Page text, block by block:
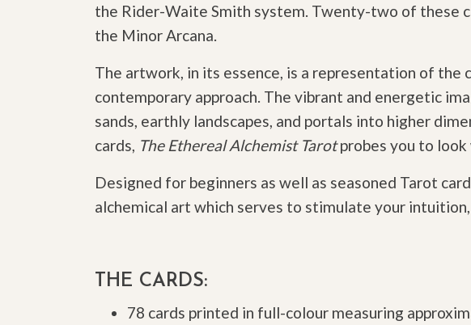
the Rider-Waite Smith system. Twenty-two of these
the Minor Arcana.
The artwork, in its essence, is a representation of
contemporary approach. The vibrant and energetic
sands, earthly landscapes, and portals into higher
cards, The Ethereal Alchemist Tarotprobes you to look
Designed for beginners as well as seasoned Tarot
alchemical art which serves to stimulate your
THE CARDS:
78 cards printed in full-colour measuring